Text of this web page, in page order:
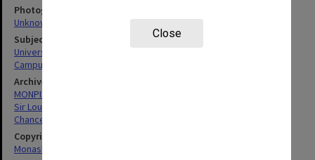
Close
Photographer
Unknown
Subject descriptors
University Buildings
Campuses
Archives collection
MONPIX
Sir Louis Matheson Library
Chancellery / University Offices
Copyright
Monash University